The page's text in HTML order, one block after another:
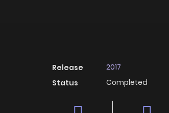
Release
2017
Status
Completed